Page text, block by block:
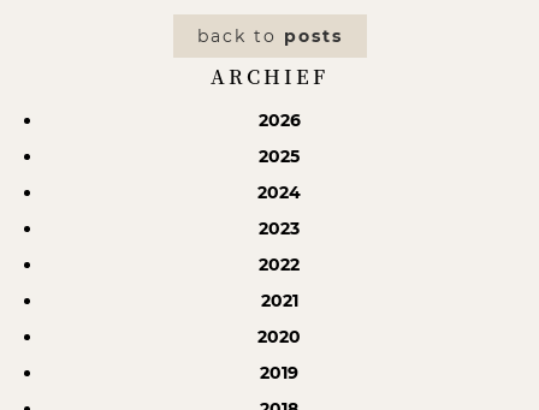
back to posts
ARCHIEF
2026
2025
2024
2023
2022
2021
2020
2019